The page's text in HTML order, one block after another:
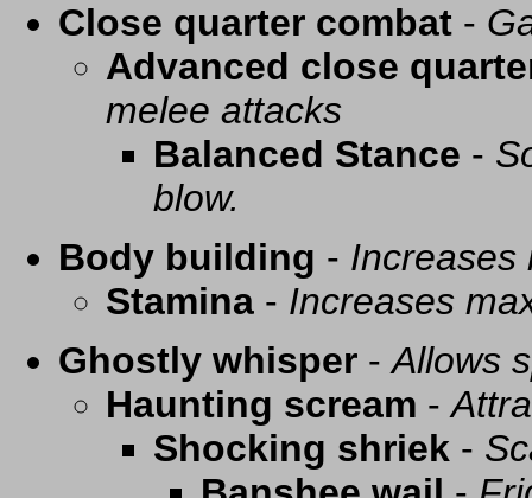
Close quarter combat -
Advanced close
melee attacks
Balanced Stance -
blow.
Body building - Increases
Stamina - Increases
Ghostly whisper -Allows
Haunting scream -
Shocking shriek -